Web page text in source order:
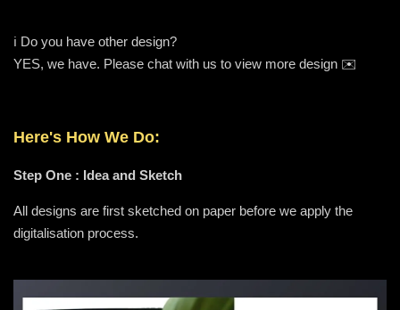
ℹ️ Do you have other design?
YES, we have. Please chat with us to view more design ✉️
Here's How We Do:
Step One : Idea and Sketch
All designs are first sketched on paper before we apply the
digitalisation process.